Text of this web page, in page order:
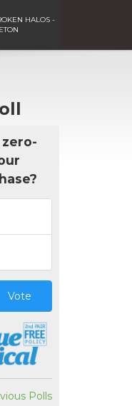
HALOS -
Vote
Polls